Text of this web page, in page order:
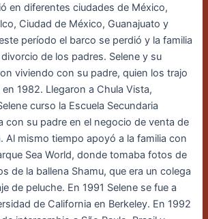
en diferentes ciudades de México,
Ciudad de México, Guanajuato y
período el barco se perdió y la familia
de los padres. Selene y su
viviendo con su padre, quien los trajo
1982. Llegaron a Chula Vista,
curso la Escuela Secundaria
con su padre en el negocio de venta de
Al mismo tiempo apoyó a la familia con
Sea World, donde tomaba fotos de
de la ballena Shamu, que era un colega
de peluche. En 1991 Selene se fue a
de California en Berkeley. En 1992